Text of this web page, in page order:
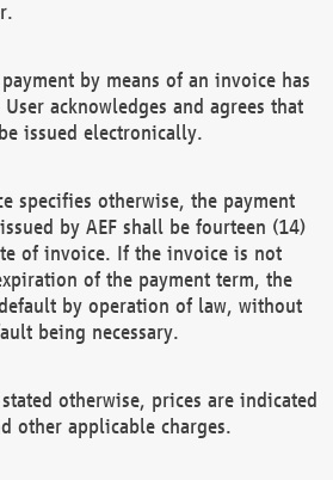
by means of an invoice has
acknowledges and agrees that
issued electronically.
specifies otherwise, the payment
by AEF shall be fourteen (14)
of invoice. If the invoice is not
of the payment term, the
by operation of law, without
being necessary.
otherwise, prices are indicated
other applicable charges.